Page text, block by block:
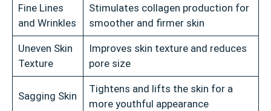
Fine Lines
and Wrinkles
Stimulates collagen production for
smoother and firmer skin
Uneven Skin
Texture
Improves skin texture and reduces
pore size
Sagging Skin
Tightens and lifts the skin for a
more youthful appearance